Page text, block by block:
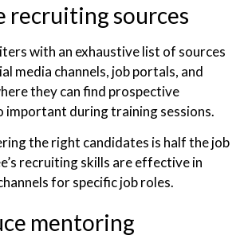
recruiting sources
with an exhaustive list of sources
media channels, job portals, and
they can find prospective
important during training sessions.
the right candidates is half the job
recruiting skills are effective in
for specific job roles.
mentoring